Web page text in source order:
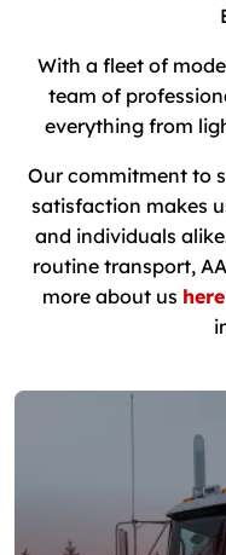
With a fleet of
team of
everything from
Our commitment to
satisfaction makes
and individuals
routine transport,
more about us here